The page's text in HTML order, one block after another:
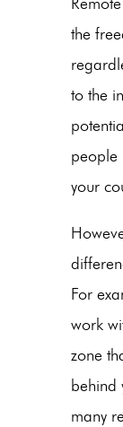
the
to the
people
your
For
work
zone
behind
many